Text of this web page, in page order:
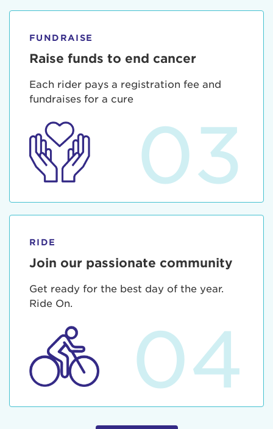
FUNDRAISE
Raise funds to end cancer
Each rider pays a registration fee and
fundraises for a cure
03
RIDE
Join our passionate community
Get ready for the best day of the year.
Ride On.
04